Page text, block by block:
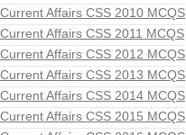
Current Affairs CSS 2010 MCQS
Current Affairs CSS 2011 MCQS
Current Affairs CSS 2012 MCQS
Current Affairs CSS 2013 MCQS
Current Affairs CSS 2014 MCQS
Current Affairs CSS 2015 MCQS